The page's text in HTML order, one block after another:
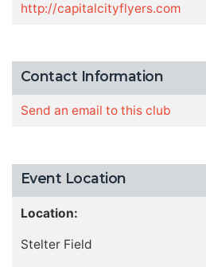
http://capitalcityflyers.com
Contact Information
Send an email to this club
Event Location
Location:
Stelter Field